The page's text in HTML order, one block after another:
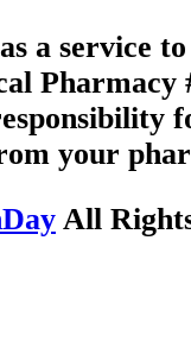
a service
Pharmacy
your
All